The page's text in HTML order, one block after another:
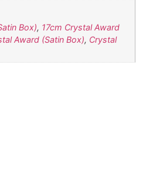
Box), 17cm Crystal Award
Award (Satin Box), Crystal